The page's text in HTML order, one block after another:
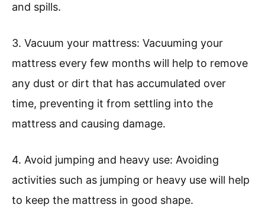
and spills.
3. Vacuum your mattress: Vacuuming your
mattress every few months will help to remove
any dust or dirt that has accumulated over
time, preventing it from settling into the
mattress and causing damage.
4. Avoid jumping and heavy use: Avoiding
activities such as jumping or heavy use will help
to keep the mattress in good shape.